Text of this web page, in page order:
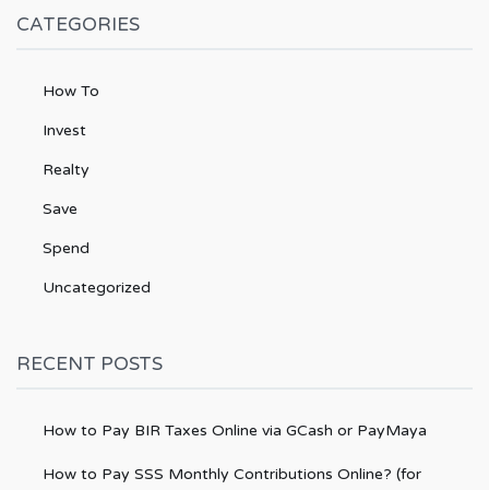
CATEGORIES
How To
Invest
Realty
Save
Spend
Uncategorized
RECENT POSTS
How to Pay BIR Taxes Online via GCash or PayMaya
How to Pay SSS Monthly Contributions Online? (for